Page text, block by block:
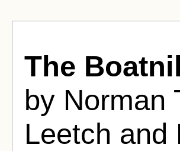
The
by Norman
Leetch and